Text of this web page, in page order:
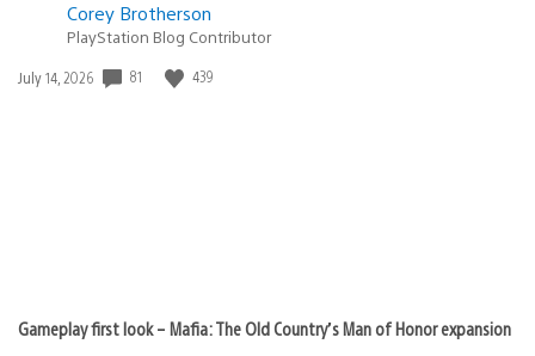
Corey Brotherson
PlayStation Blog Contributor
Date
July 14, 2026 81 439
Gameplay first look – Mafia: The Old Country’s Man of Honor expansion